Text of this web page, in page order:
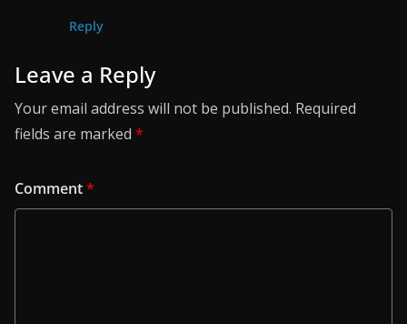
Reply
Leave a Reply
Your email address will not be published. Required
fields are marked *
Comment*